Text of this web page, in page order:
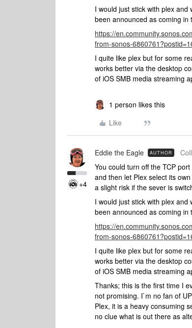
I would just stick with plex
been announced as coming
https://
from-sonos-
I quite like plex but for some
works better via the desktop
of iOS SMB media streaming
1 person likes this
Like
+4
Eddie the Eagle AUTHOR
You could turn off the TCP
and then let Plex select its
a slight risk if the sever is
I would just stick with plex
been announced as coming
https://
from-sonos-
I quite like plex but for some
works better via the desktop
of iOS SMB media streaming
Thanks; this is the first time I
not promising. I`m no fan of
Plex, it is a heavy consuming
no clue what is out there as